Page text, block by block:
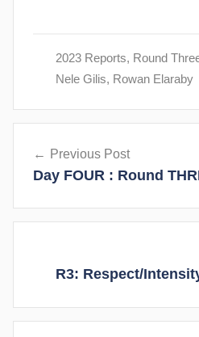
2023 Reports, Round
Nele Gilis, Rowan Elaraby
navigation
Previous Post
Day FOUR : Round
R3: Respect/